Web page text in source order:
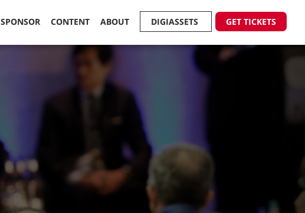
SPONSOR CONTENT ABOUT DIGIASSETS GET TICKETS